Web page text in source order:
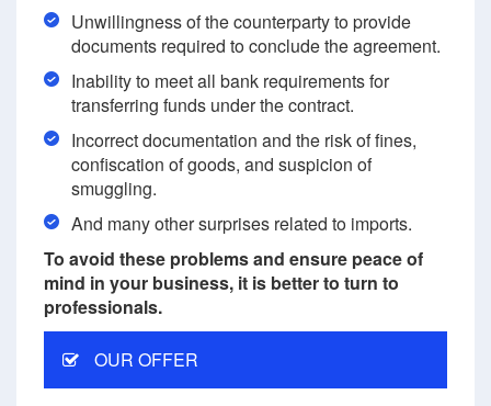
Unwillingness of the counterparty to provide
documents required to conclude the agreement.
Inability to meet all bank requirements for
transferring funds under the contract.
Incorrect documentation and the risk of fines,
confiscation of goods, and suspicion of
smuggling.
And many other surprises related to imports.
To avoid these problems and ensure peace of
mind in your business, it is better to turn to
professionals.
OUR OFFER